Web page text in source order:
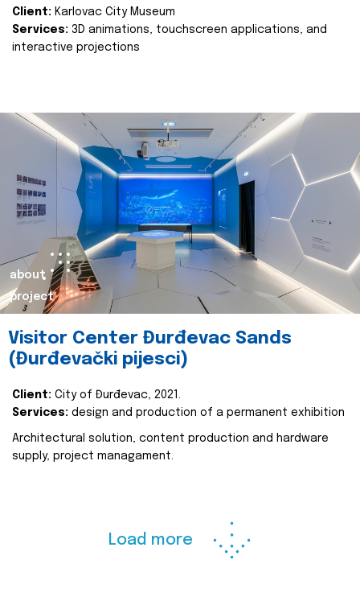
Client: Karlovac City Museum
Services: 3D animations, touchscreen applications, and
interactive projections
about
project
Visitor Center Đurđevac Sands
(Đurđevački pijesci)
Client: City of Đurđevac, 2021.
Services: design and production of a permanent exhibition
Architectural solution, content production and hardware
supply, project managament.
Load more